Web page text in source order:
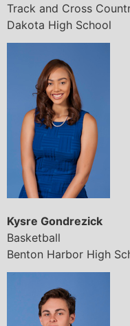
Track and Cross
Dakota High School
Kysre Gondrezick
Basketball
Benton Harbor High